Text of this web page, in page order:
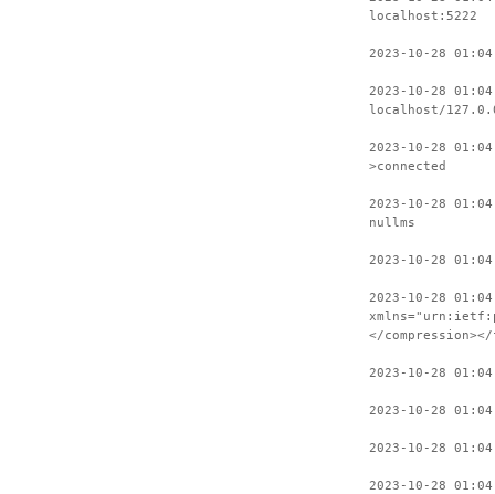
localhost:5222
2023-10-28
2023-10-28
localhost/
2023-10-28
>connected
2023-10-28
nullms
2023-10-28
2023-10-28
</
2023-10-28
2023-10-28
2023-10-28
2023-10-28